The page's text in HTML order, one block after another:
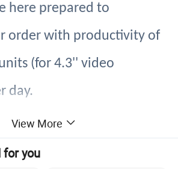
here prepared to
order with productivity of
(for 4.3'' video
day.
to serve you with superior
with cutting-edge
View More
for you